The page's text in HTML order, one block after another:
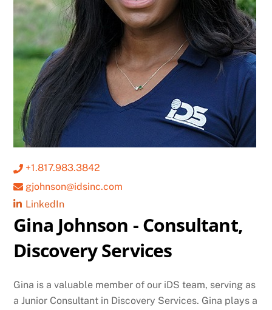
+1.817.983.3842
gjohnson@idsinc.com
LinkedIn
Gina Johnson - Consultant,
Discovery Services
Gina is a valuable member of our iDS team, serving as
a Junior Consultant in Discovery Services. Gina plays a